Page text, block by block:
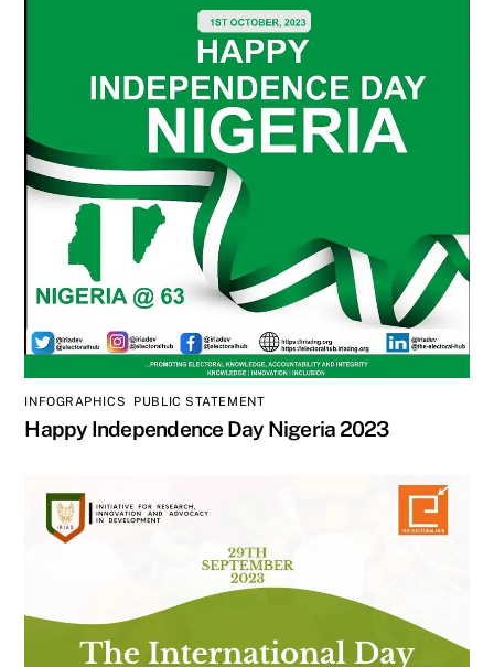
INFOGRAPHICS PUBLIC STATEMENT
Happy Independence Day Nigeria 2023